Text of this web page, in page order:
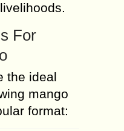
For
the ideal
mango
format: